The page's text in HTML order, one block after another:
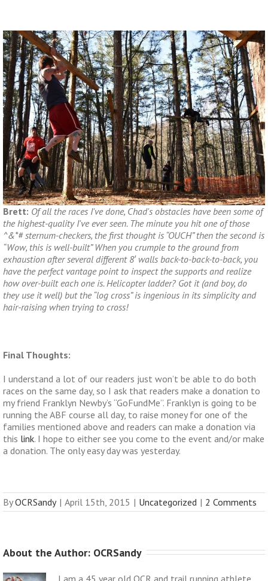
Brett: Of all the races I've done, Chad's obstacles have been some of
the highest-quality I've ever seen. The minute you hit one of those
^&*# sternum-checkers, the first thought is “OUCH” then the second is
“Wow, this is well-built” When you crumple to the ground from
exhaustion after several different 8′ walls back-to-back-to-back, you
have the perfect vantage point to inspect the supports and realize
how over-built each one is. Helicopter ladder? Got it (and boy, do
they use it well) but the “log cross” is ingenious in its simplicity and
hair-raising when trying to cross!
Final Thoughts:
I understand a lot of our readers just won’t be able to do both
races on the same day, so I ask that readers make a donation to
my friend Franklyn Newby’s “GoFundMe”. Franklyn is going to be
running the ABF course all day, to raise money for one of the
families mentioned above and readers can make a donation via
this link. I hope to either see you come to the event and/or make
a donation. The only easy day was yesterday.
ByOCRSandy | April 15th, 2015 | Uncategorized | 2 Comments
About the Author: OCRSandy